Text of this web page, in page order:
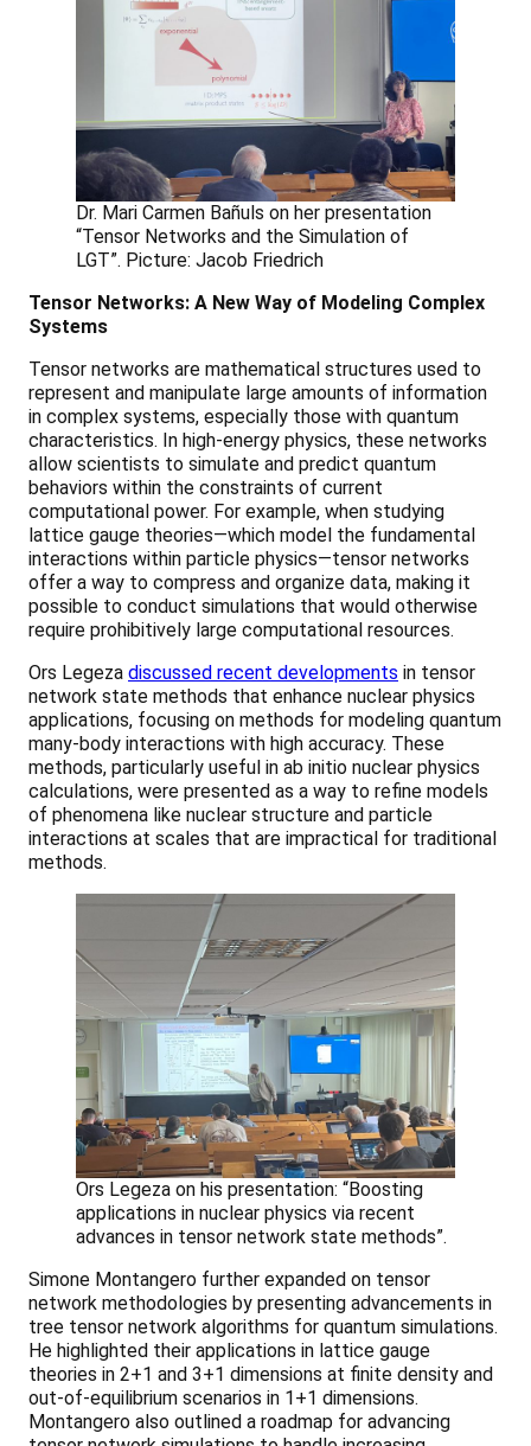
Dr. Mari Carmen Bañuls on her presentation
“Tensor Networks and the Simulation of
LGT”. Picture: Jacob Friedrich
Tensor Networks: A New Way of Modeling Complex
Systems
Tensor networks are mathematical structures used to
represent and manipulate large amounts of information
in complex systems, especially those with quantum
characteristics. In high-energy physics, these networks
allow scientists to simulate and predict quantum
behaviors within the constraints of current
computational power. For example, when studying
lattice gauge theories—which model the fundamental
interactions within particle physics—tensor networks
offer a way to compress and organize data, making it
possible to conduct simulations that would otherwise
require prohibitively large computational resources.
Ors Legeza discussed recent developments in tensor
network state methods that enhance nuclear physics
applications, focusing on methods for modeling quantum
many-body interactions with high accuracy. These
methods, particularly useful in ab initio nuclear physics
calculations, were presented as a way to refine models
of phenomena like nuclear structure and particle
interactions at scales that are impractical for traditional
methods.
Ors Legeza on his presentation: “Boosting
applications in nuclear physics via recent
advances in tensor network state methods”.
Simone Montangero further expanded on tensor
network methodologies by presenting advancements in
tree tensor network algorithms for quantum simulations.
He highlighted their applications in lattice gauge
theories in 2+1 and 3+1 dimensions at finite density and
out-of-equilibrium scenarios in 1+1 dimensions.
Montangero also outlined a roadmap for advancing